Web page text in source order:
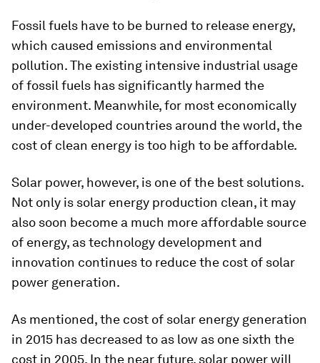
Fossil fuels have to be burned to release energy,
which caused emissions and environmental
pollution. The existing intensive industrial usage
of fossil fuels has significantly harmed the
environment. Meanwhile, for most economically
under-developed countries around the world, the
cost of clean energy is too high to be affordable.
Solar power, however, is one of the best solutions.
Not only is solar energy production clean, it may
also soon become a much more affordable source
of energy, as technology development and
innovation continues to reduce the cost of solar
power generation.
As mentioned, the cost of solar energy generation
in 2015 has decreased to as low as one sixth the
cost in 2005. In the near future, solar power will